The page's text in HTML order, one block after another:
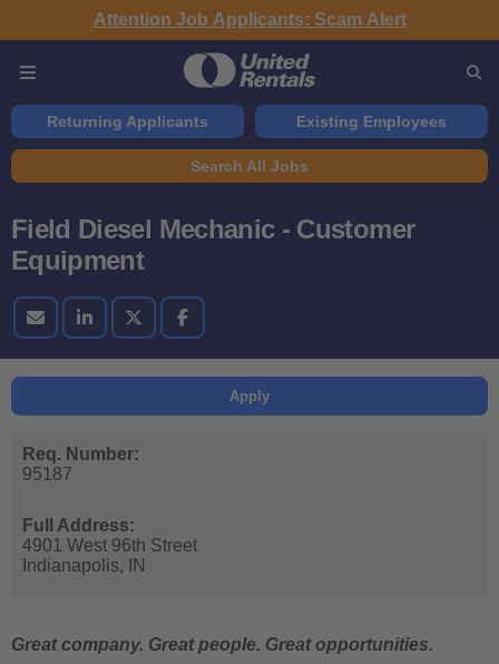
Attention Job Applicants: Scam Alert
Returning Applicants Existing Employees
Search All Jobs
Field Diesel Mechanic - Customer
Equipment
Apply
Req. Number:
95187
Full Address:
4901 West 96th Street
Indianapolis,
IN
Great company. Great people. Great opportunities.